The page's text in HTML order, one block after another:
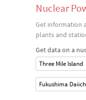
Nuclear
Get information
plants and
Get data on a
Three Mile Island
Fukushima